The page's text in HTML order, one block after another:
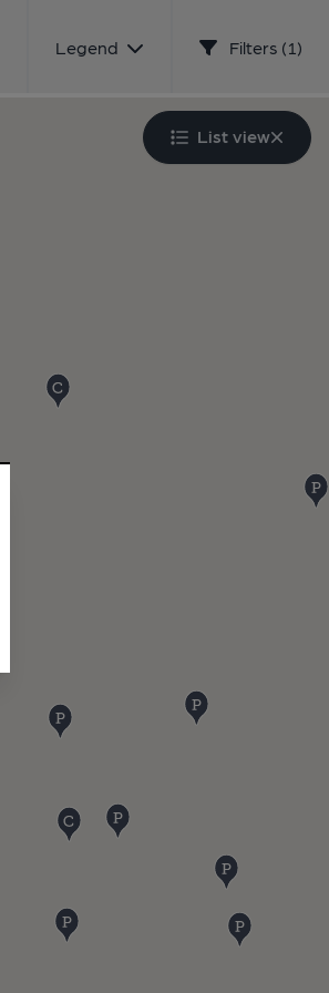
Legend Filters (1)
List view